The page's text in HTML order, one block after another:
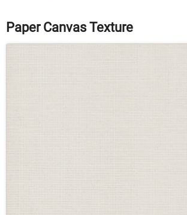
Paper Canvas Texture